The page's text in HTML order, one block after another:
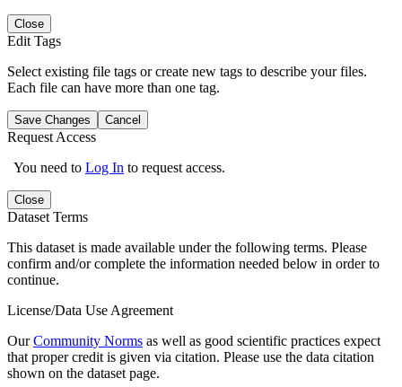
Close
Edit Tags
Select existing file tags or create new tags to describe your files.
Each file can have more than one tag.
Save Changes Cancel
Request Access
You need to Log In to request access.
Close
Dataset Terms
This dataset is made available under the following terms. Please
confirm and/or complete the information needed below in order to
continue.
License/Data Use Agreement
OurCommunity Norms as well as good scientific practices expect
that proper credit is given via citation. Please use the data citation
shown on the dataset page.